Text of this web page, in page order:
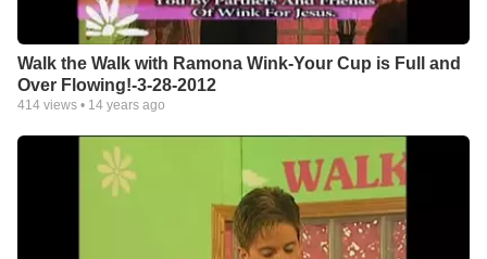
Walk the Walk with Ramona Wink-Your Cup is Full and
Over Flowing!-3-28-2012
414 views • 14 years ago